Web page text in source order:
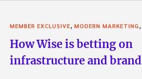
MEMBER EXCLUSIVE MODERN MARKETING
How Wise is betting on
infrastructure and brand